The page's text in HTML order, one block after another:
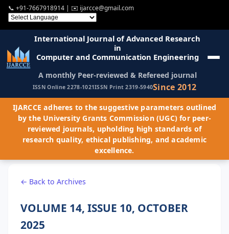
📞 +91-7667918914 | ✉️ ijarcce@gmail.com
International Journal of Advanced Research
in
Computer and Communication Engineering
A monthly Peer-reviewed & Refereed journal
ISSN Online 2278-1021ISSN Print 2319-5940Since 2012
IJARCCE adheres to the suggestive parameters outlined
by the University Grants Commission (UGC) for peer-
reviewed journals, upholding high standards of
research quality, ethical publishing, and academic
excellence.
← Back to Archives
VOLUME 14, ISSUE 10, OCTOBER
2025